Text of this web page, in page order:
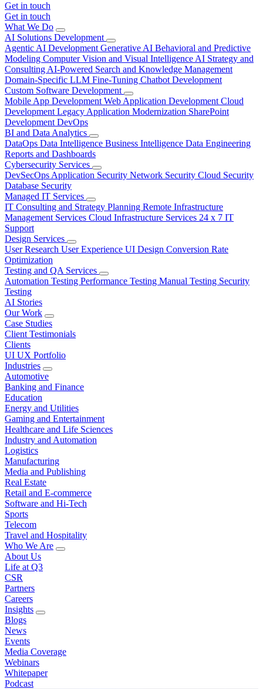
Get in touch
Get in touch
What We Do
AI Solutions Development
Agentic AI Development Generative AI Behavioral and Predictive
Modeling Computer Vision and Visual Intelligence AI Strategy and
Consulting AI-Powered Search and Knowledge Management
Domain-Specific LLM Fine-Tuning Chatbot Development
Custom Software Development
Mobile App Development Web Application Development Cloud
Development Legacy Application Modernization SharePoint
Development DevOps
BI and Data Analytics
DataOps Data Intelligence Business Intelligence Data Engineering
Reports and Dashboards
Cybersecurity Services
DevSecOps Application Security Network Security Cloud Security
Database Security
Managed IT Services
IT Consulting and Strategy Planning Remote Infrastructure
Management Services Cloud Infrastructure Services 24 x 7 IT
Support
Design Services
User Research User Experience UI Design Conversion Rate
Optimization
Testing and QA Services
Automation Testing Performance Testing Manual Testing Security
Testing
AI Stories
Our Work
Case Studies
Client Testimonials
Clients
UI UX Portfolio
Industries
Automotive
Banking and Finance
Education
Energy and Utilities
Gaming and Entertainment
Healthcare and Life Sciences
Industry and Automation
Logistics
Manufacturing
Media and Publishing
Real Estate
Retail and E-commerce
Software and Hi-Tech
Sports
Telecom
Travel and Hospitality
Who We Are
About Us
Life at Q3
CSR
Partners
Careers
Insights
Blogs
News
Events
Media Coverage
Webinars
Whitepaper
Podcast